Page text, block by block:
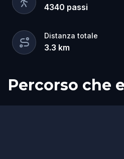
4340 passi
Distanza totale
3.3 km
Percorso che
Inizio
Fine